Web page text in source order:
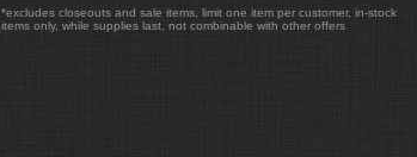
*excludes closeouts and sale items, limit one item per customer, in-stock
items only, while supplies last, not combinable with other offers